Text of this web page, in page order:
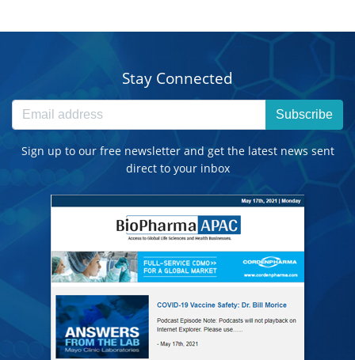
Stay Connected
Subscribe
Sign up to our free newsletter and get the latest news sent
direct to your inbox